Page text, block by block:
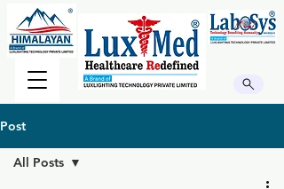
Post
All Posts